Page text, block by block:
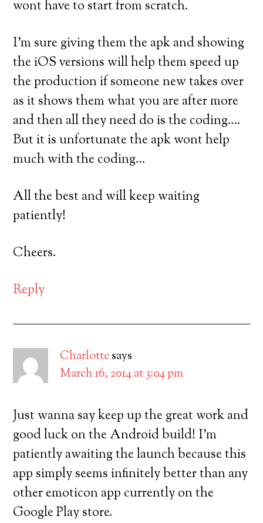
wont have to start from scratch.
I’m sure giving them the apk and showing
the iOS versions will help them speed up
the production if someone new takes over
as it shows them what you are after more
and then all they need do is the coding….
But it is unfortunate the apk wont help
much with the coding…
All the best and will keep waiting
patiently!
Cheers.
Reply
Charlottesays
March 16, 2014 at 3:04 pm
Just wanna say keep up the great work and
good luck on the Android build! I’m
patiently awaiting the launch because this
app simply seems infinitely better than any
other emoticon app currently on the
Google Play store.